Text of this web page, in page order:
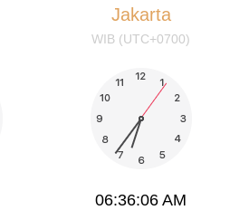
Jakarta
WIB (UTC+0700)
06:36:06 AM